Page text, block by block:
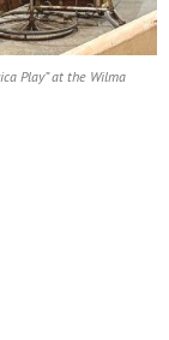
Play” at the Wilma